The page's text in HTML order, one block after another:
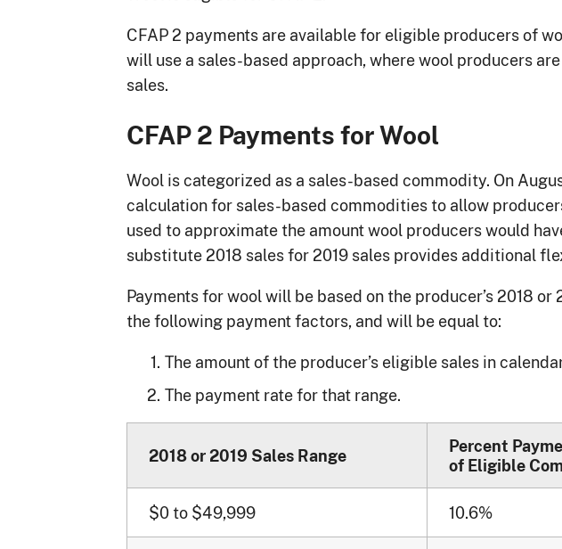
CFAP 2 payments are available for eligible producers of
will use a sales-based approach, where wool producers
sales.
CFAP 2 Payments for Wool
Wool is categorized as a sales-based commodity. On
calculation for sales-based commodities to allow
used to approximate the amount wool producers would
substitute 2018 sales for 2019 sales provides additional
Payments for wool will be based on the producer’s 2018
the following payment factors, and will be equal to:
The amount of the producer’s eligible sales in
The payment rate for that range.
2018 or 2019 Sales Range
Percent
of Eligible
$0 to $49,999 10.6%